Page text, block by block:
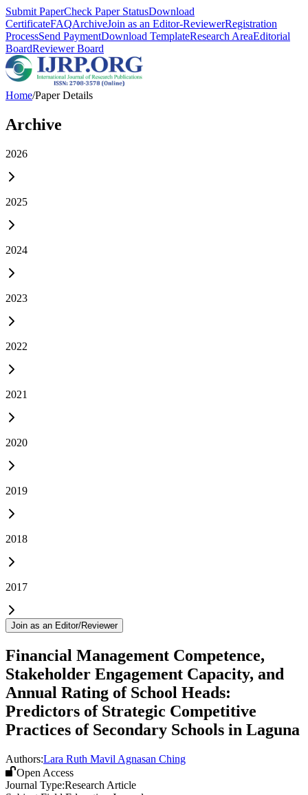
Submit PaperCheck Paper StatusDownload
CertificateFAQArchiveJoin as an Editor-ReviewerRegistration
ProcessSend PaymentDownload TemplateResearch AreaEditorial
BoardReviewer Board
Home/Paper Details
Archive
2026
2025
2024
2023
2022
2021
2020
2019
2018
2017
Join as an Editor/Reviewer
Financial Management Competence,
Stakeholder Engagement Capacity, and
Annual Rating of School Heads:
Predictors of Strategic Competitive
Practices of Secondary Schools in Laguna
Authors:Lara Ruth Mavil Agnasan Ching
Open Access
Journal Type:Research Article